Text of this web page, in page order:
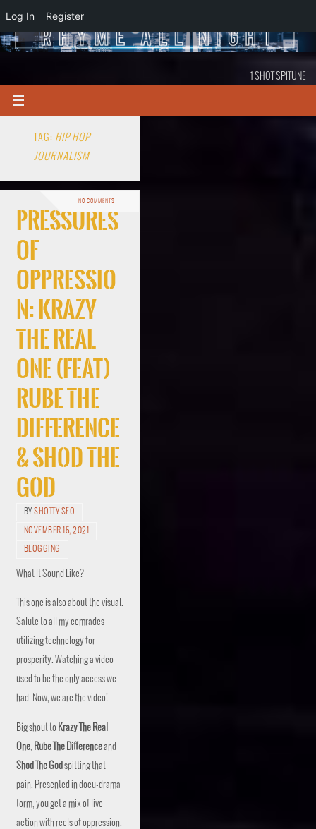
Log In Register
1 SHOT SPITUNE
TAG: HIP HOP
JOURNALISM
NO COMMENTS
Pressures
Of
Oppressio
n: Krazy
The Real
One (Feat)
Rube The
Difference
& Shod The
God
BYSHOTTY SEO
NOVEMBER 15, 2021
BLOGGING
What It Sound Like?
This one is also about the visual.
Salute to all my comrades
utilizing technology for
prosperity. Watching a video
used to be the only access we
had. Now, we are the video!
Big shout to Krazy The Real
One, Rube The Differenceand
Shod The Godspitting that
pain. Presented in docu-drama
form, you get a mix of live
action with reels of oppression.